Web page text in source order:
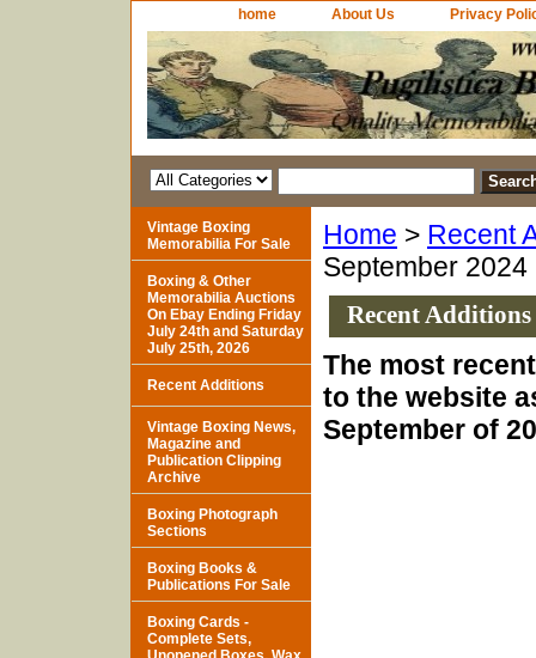
home About Us Privacy
Home > Recent
September 2024
Recent
The most
to the website
September of
Vintage Boxing
Memorabilia For Sale
Boxing & Other
Memorabilia Auctions
On Ebay Ending Friday
July 24th and Saturday
July 25th, 2026
Recent Additions
Vintage Boxing News,
Magazine and
Publication Clipping
Archive
Boxing Photograph
Sections
Boxing Books &
Publications For Sale
Boxing Cards -
Complete Sets,